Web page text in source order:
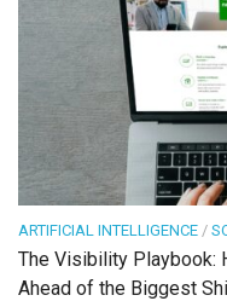
ARTIFICIAL INTELLIGENCE /
The Visibility Playbook:
Ahead of the Biggest